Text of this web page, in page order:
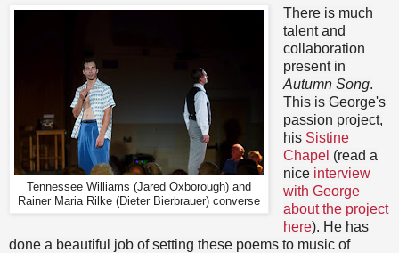
Tennessee Williams (Jared Oxborough) and
Rainer Maria Rilke (Dieter Bierbrauer) converse
There is much
talent and
collaboration
present in
Autumn Song.
This is George's
passion project,
his Sistine
Chapel (read a
nice interview
with George
about the project
here). He has
done a beautiful job of setting these poems to music of